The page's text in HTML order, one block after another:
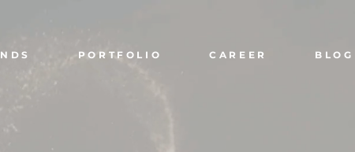
PORTFOLIO CAREER BLOG